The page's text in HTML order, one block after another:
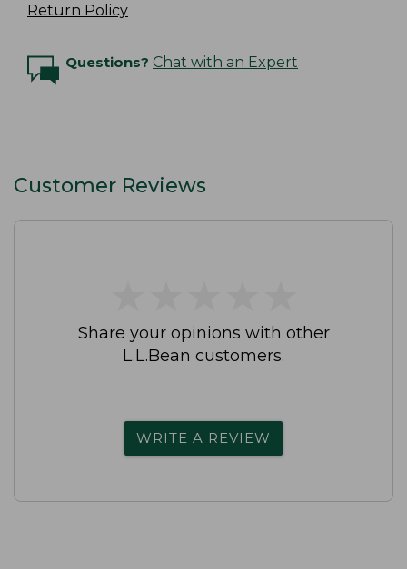
Return Policy
Questions? Chat with an Expert
Customer Reviews
Share your opinions with other
L.L.Bean customers.
WRITE A REVIEW